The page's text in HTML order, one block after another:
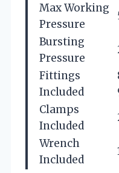
Max Working
Pressure
Bursting
Pressure
Fittings
Included
Clamps
Included
Wrench
Included